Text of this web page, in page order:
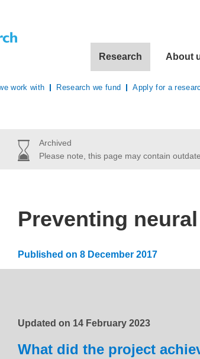
Archived
Please note, this page may contain
You are here:
Preventing
Published on 8 December 2017
Updated:1 October 2024
Updated on 14 February 2023
What did the project
About
Research
work with Research we fund Apply for a